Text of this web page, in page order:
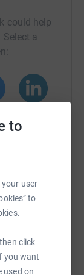
to
your user
to
click
you want
used on
could help
a
Copy link